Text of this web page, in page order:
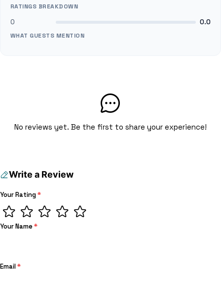
RATINGS BREAKDOWN
0 0.0
WHAT GUESTS MENTION
No reviews yet. Be the first to share your experience!
Write a Review
Your Rating*
Your Name*
Email*